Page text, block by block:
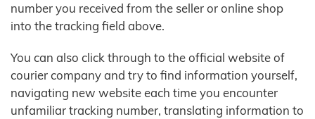
number you received from the seller or online shop
into the tracking field above.
You can also click through to the official website of
courier company and try to find information yourself,
navigating new website each time you encounter
unfamiliar tracking number, translating information to